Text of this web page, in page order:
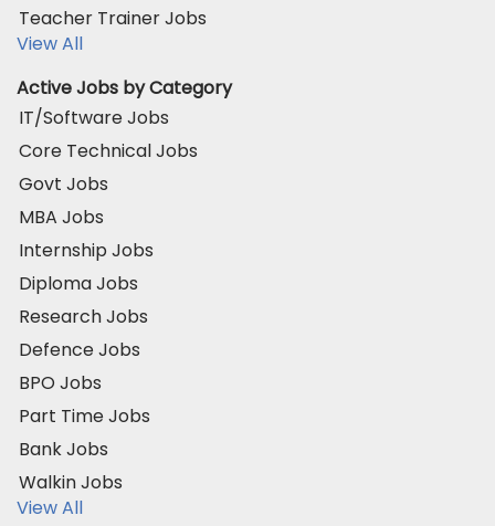
Teacher Trainer Jobs
View All
Active Jobs by Category
IT/Software Jobs
Core Technical Jobs
Govt Jobs
MBA Jobs
Internship Jobs
Diploma Jobs
Research Jobs
Defence Jobs
BPO Jobs
Part Time Jobs
Bank Jobs
Walkin Jobs
View All